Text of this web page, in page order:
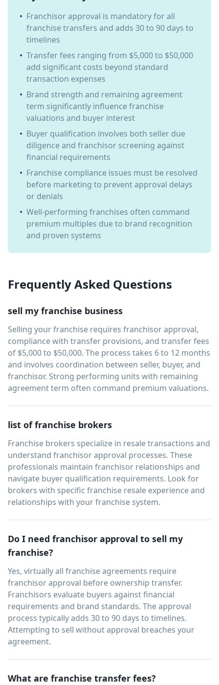
• Franchisor approval is mandatory for all
franchise transfers and adds 30 to 90 days to
timelines
• Transfer fees ranging from $5,000 to $50,000
add significant costs beyond standard
transaction expenses
• Brand strength and remaining agreement
term significantly influence franchise
valuations and buyer interest
• Buyer qualification involves both seller due
diligence and franchisor screening against
financial requirements
• Franchise compliance issues must be resolved
before marketing to prevent approval delays
or denials
• Well-performing franchises often command
premium multiples due to brand recognition
and proven systems
Frequently Asked Questions
sell my franchise business
Selling your franchise requires franchisor approval,
compliance with transfer provisions, and transfer fees
of $5,000 to $50,000. The process takes 6 to 12 months
and involves coordination between seller, buyer, and
franchisor. Strong performing units with remaining
agreement term often command premium valuations.
list of franchise brokers
Franchise brokers specialize in resale transactions and
understand franchisor approval processes. These
professionals maintain franchisor relationships and
navigate buyer qualification requirements. Look for
brokers with specific franchise resale experience and
relationships with your franchise system.
Do I need franchisor approval to sell my
franchise?
Yes, virtually all franchise agreements require
franchisor approval before ownership transfer.
Franchisors evaluate buyers against financial
requirements and brand standards. The approval
process typically adds 30 to 90 days to timelines.
Attempting to sell without approval breaches your
agreement.
What are franchise transfer fees?